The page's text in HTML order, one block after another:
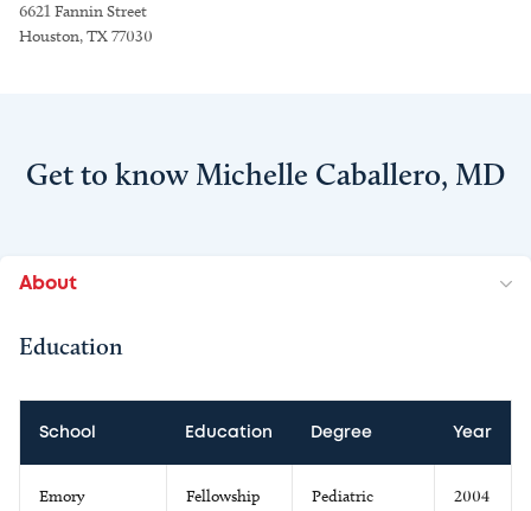
6621 Fannin Street
Houston, TX 77030
Get to know Michelle Caballero, MD
About
Education
School Education Degree Year
Emory
Fellowship
Pediatric
2004